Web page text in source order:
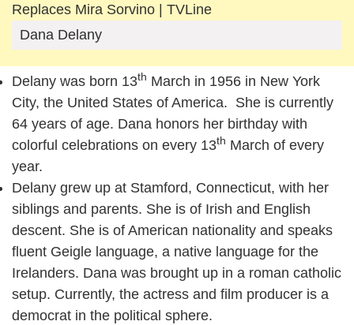
Dana Delany
Delany was born 13th March in 1956 in New York
City, the United States of America. She is currently
64 years of age. Dana honors her birthday with
colorful celebrations on every 13th March of every
year.
Delany grew up at Stamford, Connecticut, with her
siblings and parents. She is of Irish and English
descent. She is of American nationality and speaks
fluent Geigle language, a native language for the
Irelanders. Dana was brought up in a roman catholic
setup. Currently, the actress and film producer is a
democrat in the political sphere.